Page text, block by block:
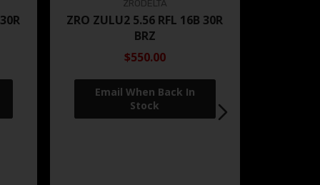
ZRODELTA
ZRO ZULU2 5.56 RFL 16B 30R
BRZ
$550.00